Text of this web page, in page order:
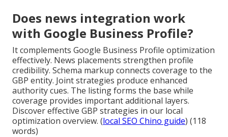
Does news integration work
with Google Business Profile?
It complements Google Business Profile optimization
effectively. News placements strengthen profile
credibility. Schema markup connects coverage to the
GBP entity. Joint strategies produce enhanced
authority cues. The listing forms the base while
coverage provides important additional layers.
Discover effective GBP strategies in our local
optimization overview. (local SEO Chino guide) (118
words)